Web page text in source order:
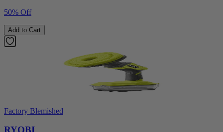
50% Off
Add to Cart
Factory Blemished